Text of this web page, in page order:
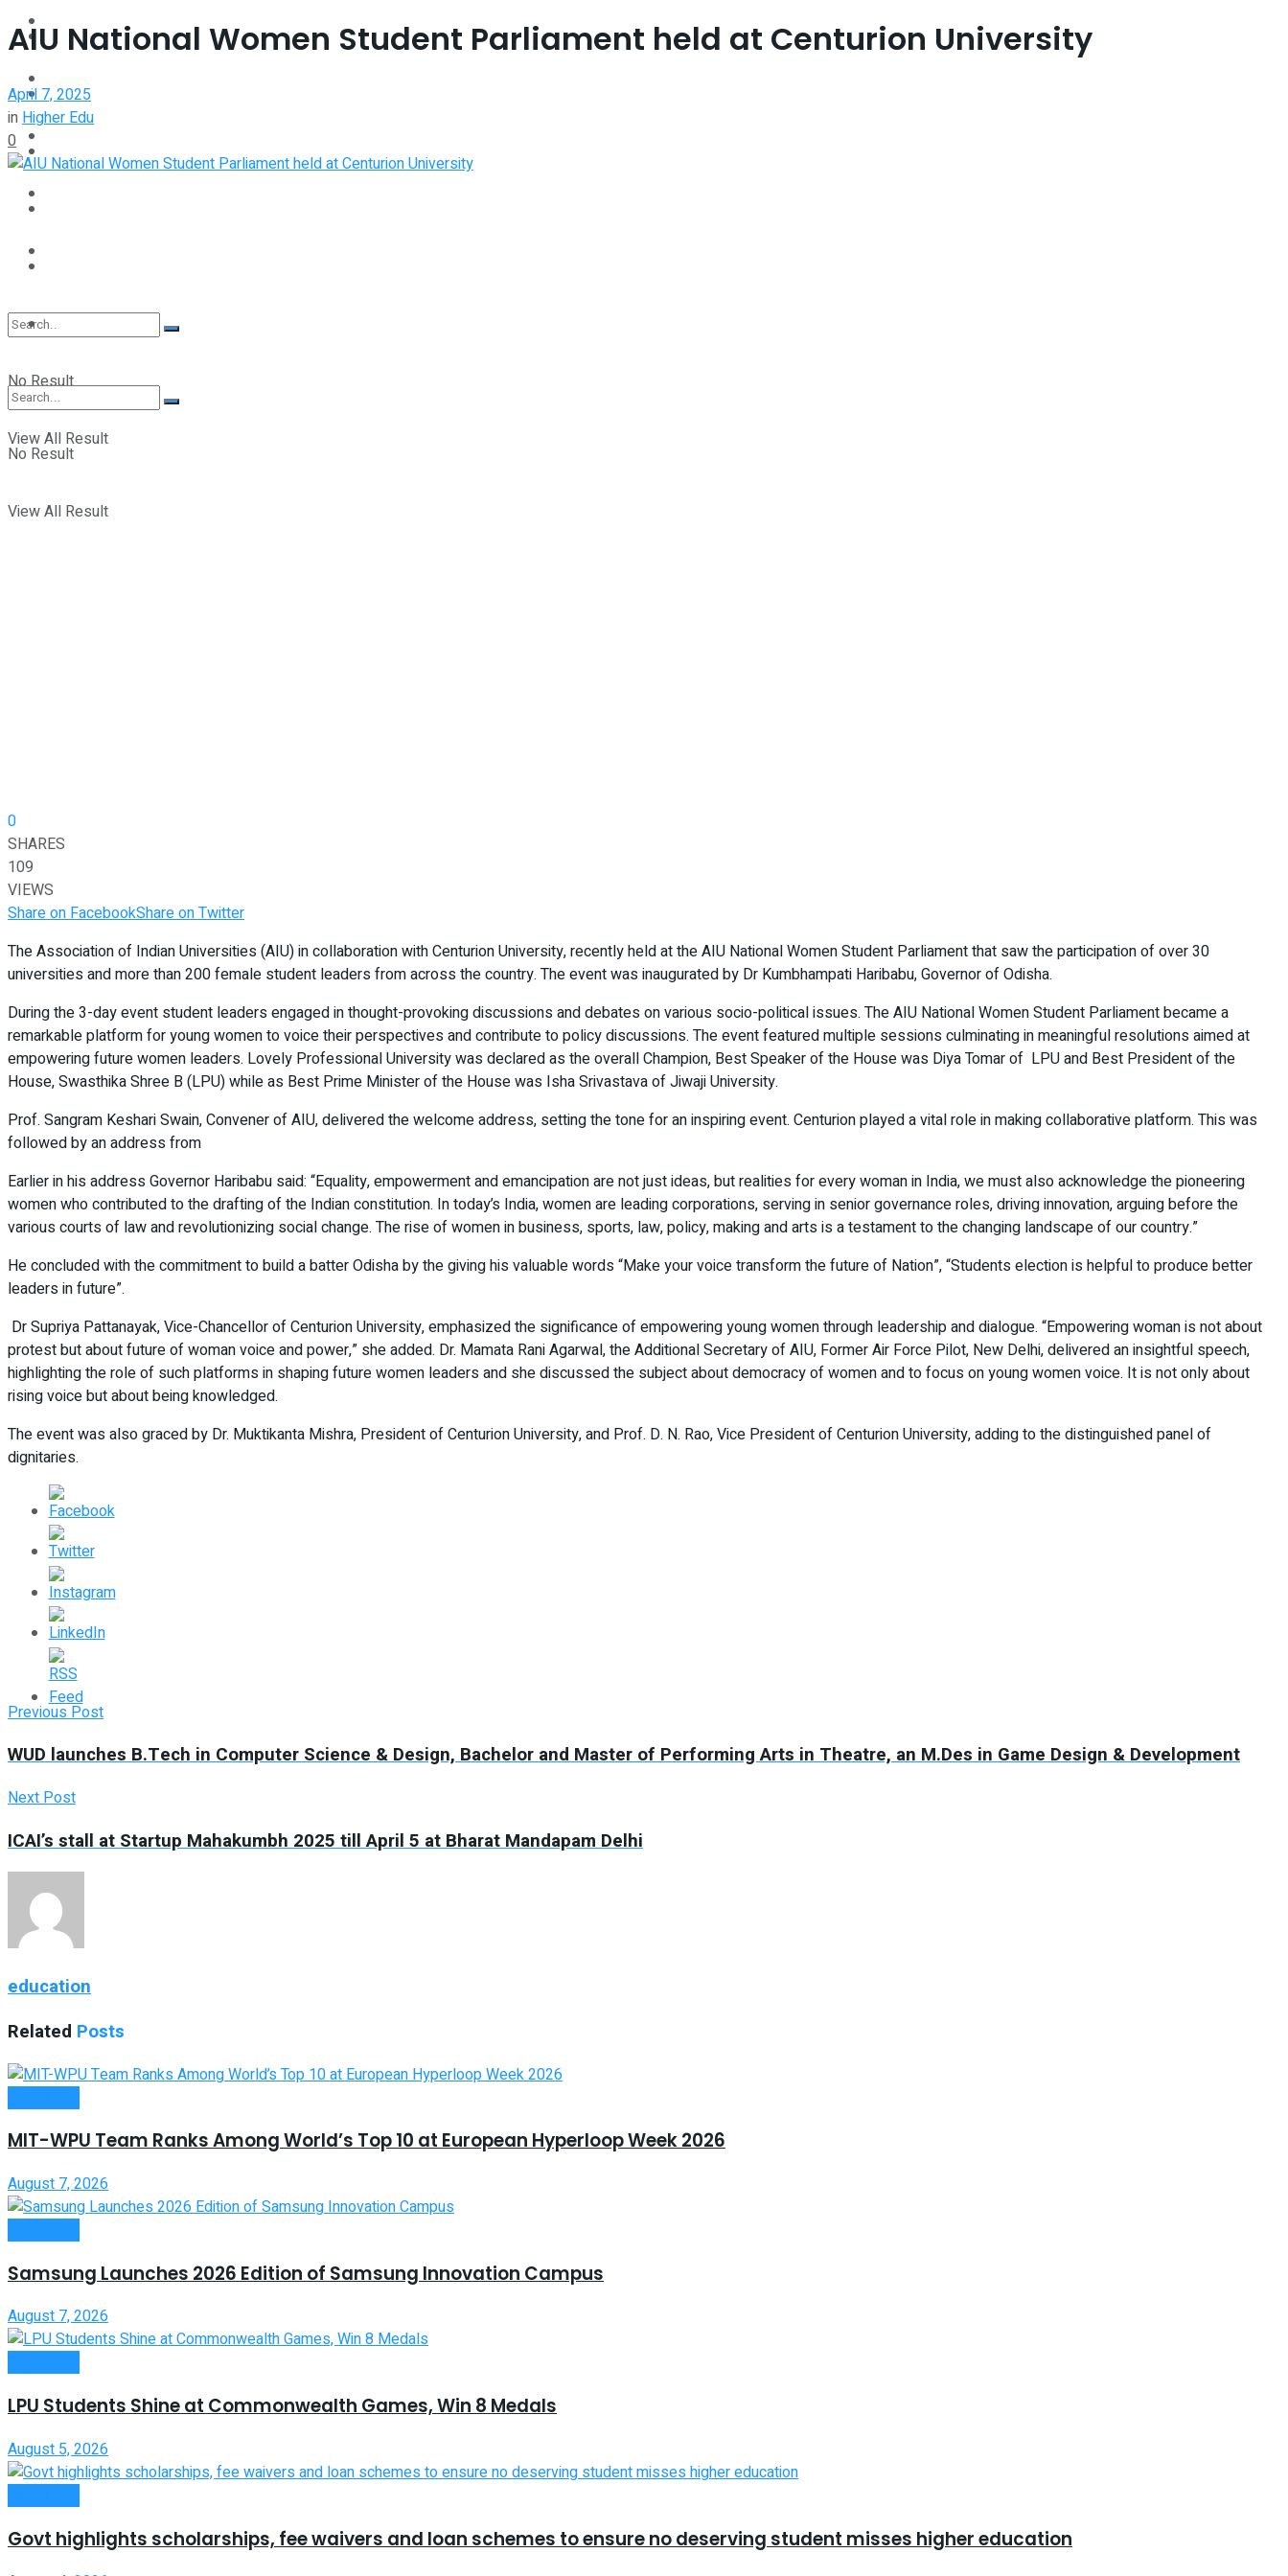
No Result
View All Result
Perspective
Interview
Student Kiosk
No Result
View All Result
AIU National Women Student Parliament held at Centurion University
April 7, 2025
inHigher Edu
0
0
SHARES
109
VIEWS
Share on FacebookShare on Twitter
The Association of Indian Universities (AIU) in collaboration with Centurion University, recently held at the AIU National Women Student Parliament that saw the participation of over 30
universities and more than 200 female student leaders from across the country. The event was inaugurated by Dr Kumbhampati Haribabu, Governor of Odisha.
During the 3-day event student leaders engaged in thought-provoking discussions and debates on various socio-political issues. The AIU National Women Student Parliament became a
remarkable platform for young women to voice their perspectives and contribute to policy discussions. The event featured multiple sessions culminating in meaningful resolutions aimed at
empowering future women leaders. Lovely Professional University was declared as the overall Champion, Best Speaker of the House was Diya Tomar of LPU and Best President of the
House, Swasthika Shree B (LPU) while as Best Prime Minister of the House was Isha Srivastava of Jiwaji University.
Prof. Sangram Keshari Swain, Convener of AIU, delivered the welcome address, setting the tone for an inspiring event. Centurion played a vital role in making collaborative platform. This was
followed by an address from
Earlier in his address Governor Haribabu said: “Equality, empowerment and emancipation are not just ideas, but realities for every woman in India, we must also acknowledge the pioneering
women who contributed to the drafting of the Indian constitution. In today’s India, women are leading corporations, serving in senior governance roles, driving innovation, arguing before the
various courts of law and revolutionizing social change. The rise of women in business, sports, law, policy, making and arts is a testament to the changing landscape of our country.”
He concluded with the commitment to build a batter Odisha by the giving his valuable words “Make your voice transform the future of Nation”, “Students election is helpful to produce better
leaders in future”.
Dr Supriya Pattanayak, Vice-Chancellor of Centurion University, emphasized the significance of empowering young women through leadership and dialogue. “Empowering woman is not about
protest but about future of woman voice and power,” she added. Dr. Mamata Rani Agarwal, the Additional Secretary of AIU, Former Air Force Pilot, New Delhi, delivered an insightful speech,
highlighting the role of such platforms in shaping future women leaders and she discussed the subject about democracy of women and to focus on young women voice. It is not only about
rising voice but about being knowledged.
The event was also graced by Dr. Muktikanta Mishra, President of Centurion University, and Prof. D. N. Rao, Vice President of Centurion University, adding to the distinguished panel of
dignitaries.
Previous Post
WUD launches B.Tech in Computer Science & Design, Bachelor and Master of Performing Arts in Theatre, an M.Des in Game Design & Development
Next Post
ICAI’s stall at Startup Mahakumbh 2025 till April 5 at Bharat Mandapam Delhi
education
Related Posts
MIT-WPU Team Ranks Among World’s Top 10 at European Hyperloop Week 2026
August 7, 2026
Samsung Launches 2026 Edition of Samsung Innovation Campus
August 7, 2026
LPU Students Shine at Commonwealth Games, Win 8 Medals
August 5, 2026
Govt highlights scholarships, fee waivers and loan schemes to ensure no deserving student misses higher education